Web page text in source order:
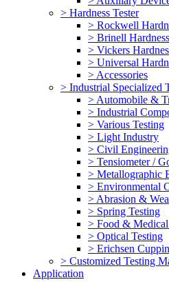
> Hardness Tester
> Rockwell
> Brinell Hardness
> Vickers
> Universal
> Accessories
> Industrial Specialized
> Automobile &
> Industrial
> Various Testing
> Light Industry
> Civil
> Tensiometer /
> Metallographic
> Environmental
> Abrasion &
> Spring Testing
> Food &
> Optical Testing
> Erichsen
> Customized Testing
Application